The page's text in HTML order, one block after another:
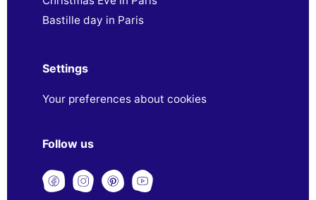
Bastille day in Paris
Settings
Your preferences about cookies
Follow us